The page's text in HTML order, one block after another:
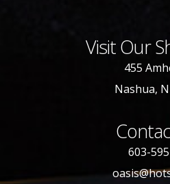
Visit Our
455
Nashua,
603-